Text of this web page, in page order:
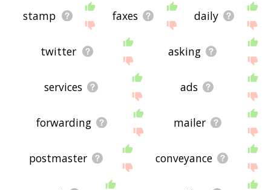
stamp faxes daily
twitter asking
services ads
forwarding mailer
postmaster conveyance